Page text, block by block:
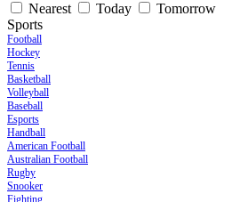
Nearest
Today
Tomorrow
Sports
Football
Hockey
Tennis
Basketball
Volleyball
Baseball
Esports
Handball
American Football
Australian Football
Rugby
Snooker